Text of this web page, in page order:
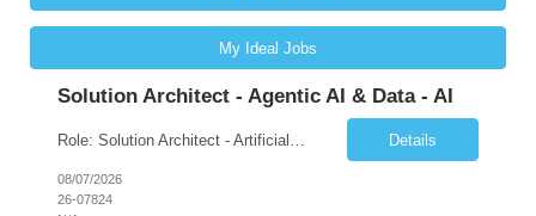
My Ideal Jobs
Solution Architect - Agentic AI & Data - AI
Details
08/07/2026
26-07824